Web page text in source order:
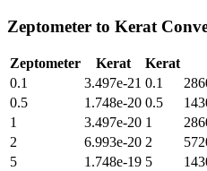
Zeptometer to Kerat
Zeptometer Kerat Kerat
0.1
3.497e-21 0.1
0.5
1.748e-20 0.5
1
3.497e-20 1
2
6.993e-20 2
5
1.748e-19 5